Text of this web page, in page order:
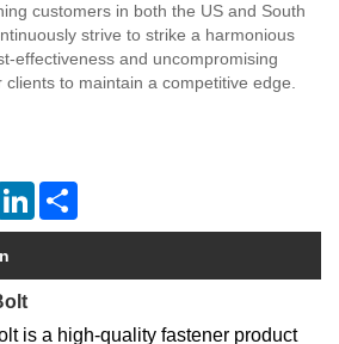
customers in both the US and South
strive to strike a harmonious
effectiveness and uncompromising
to maintain a competitive edge.
LinkedIn
is a high-quality fastener product